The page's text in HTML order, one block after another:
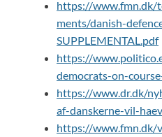
https://www.fmn.dk/
ments/danish-
SUPPLEMENTAL.pdf
https://
democrats-on-
https://www.dr.dk/
af-danskerne-vil-
https://www.fmn.dk/